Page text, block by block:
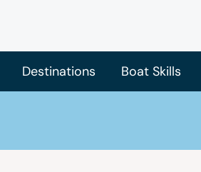
Destinations Boat Skills